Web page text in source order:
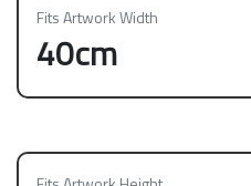
Fits Artwork Width
40cm